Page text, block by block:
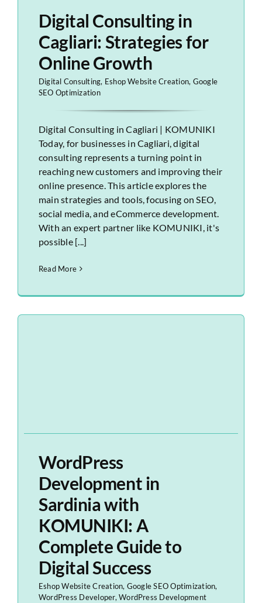
Digital Consulting in
Cagliari: Strategies for
Online Growth
Digital Consulting, Eshop Website Creation, Google
SEO Optimization
Digital Consulting in Cagliari | KOMUNIKI
Today, for businesses in Cagliari, digital
consulting represents a turning point in
reaching new customers and improving their
online presence. This article explores the
main strategies and tools, focusing on SEO,
social media, and eCommerce development.
With an expert partner like KOMUNIKI, it's
possible [...]
Read More
WordPress
Development in
Sardinia with
KOMUNIKI: A
Complete Guide to
Digital Success
Eshop Website Creation, Google SEO Optimization,
WordPress Developer,WordPress Development